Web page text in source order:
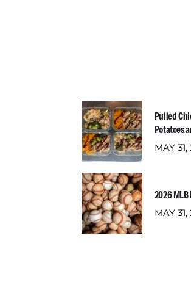
Pulled
Potatoes
MAY
2026
MAY